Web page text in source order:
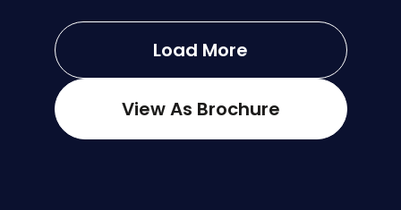
Load More
View As Brochure